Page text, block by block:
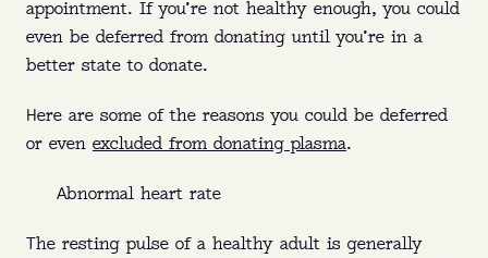
appointment. If you’re not healthy enough, you could
even be deferred from donating until you’re in a
better state to donate.
Here are some of the reasons you could be deferred
or even excluded from donating plasma.
Abnormal heart rate
The resting pulse of a healthy adult is generally